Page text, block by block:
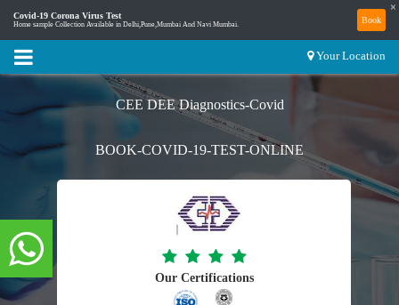
Covid-19 Corona Virus Test
Home sample Collection Available in Delhi,Pune,Mumbai And Navi Mumbai. Book
×
Your Location
CEE DEE Diagnostics-Covid
BOOK-COVID-19-TEST-ONLINE
Our Certifications